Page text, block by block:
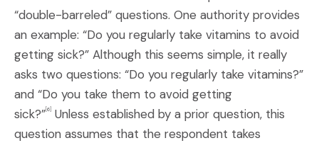
“double-barreled” questions. One authority provides
an example: “Do you regularly take vitamins to avoid
getting sick?” Although this seems simple, it really
asks two questions: “Do you regularly take vitamins?”
and “Do you take them to avoid getting
sick?” [6]
Unless established by a prior question, this
question assumes that the respondent takes